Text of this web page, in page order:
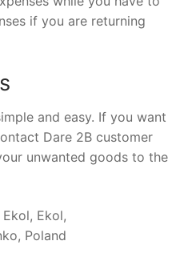
if you are returning
and easy. If you want
Dare 2B customer
unwanted goods to the
Ekol,
Poland